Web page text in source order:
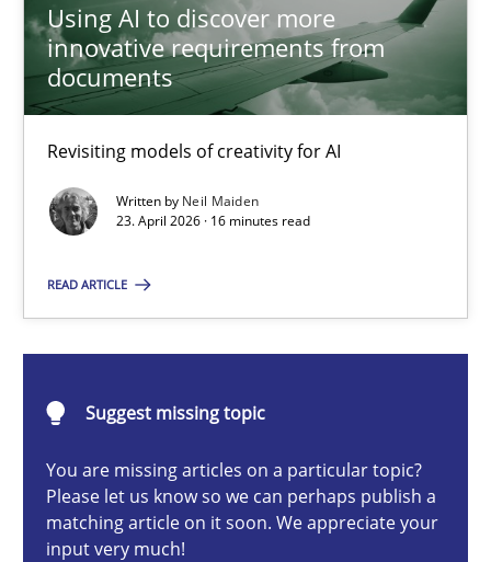
Using AI to discover more
innovative requirements from
documents
Revisiting models of creativity for AI
Written by Neil Maiden
23. April 2026 · 16 minutes read
READ ARTICLE
Suggest missing topic
You are missing articles on a particular topic?
Please let us know so we can perhaps publish a
matching article on it soon. We appreciate your
input very much!
Methods Studies and Research
23.04.2026
16 minutes
From Requirements to Code
Methods